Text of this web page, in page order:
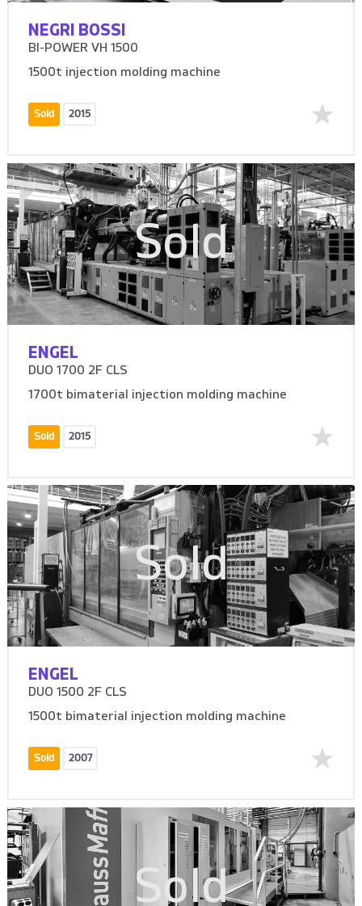
NEGRI BOSSI
BI-POWER VH 1500
1500t injection molding machine
Sold 2015
Sold
ENGEL
DUO 1700 2F CLS
1700t bimaterial injection molding machine
Sold 2015
Sold
ENGEL
DUO 1500 2F CLS
1500t bimaterial injection molding machine
Sold 2007
Sold